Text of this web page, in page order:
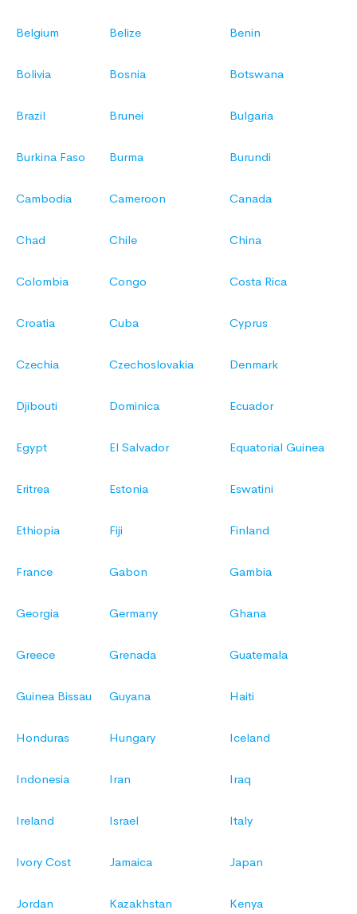
Belgium Belize Benin
Bolivia Bosnia Botswana
Brazil Brunei Bulgaria
Burkina Faso Burma Burundi
Cambodia Cameroon Canada
Chad Chile China
Colombia Congo Costa Rica
Croatia Cuba Cyprus
Czechia Czechoslovakia Denmark
Djibouti Dominica Ecuador
Egypt El Salvador Equatorial Guinea
Eritrea Estonia Eswatini
Ethiopia Fiji Finland
France Gabon Gambia
Georgia Germany Ghana
Greece Grenada Guatemala
Guinea Bissau Guyana Haiti
Honduras Hungary Iceland
Indonesia Iran Iraq
Ireland Israel Italy
Ivory Cost Jamaica Japan
Jordan Kazakhstan Kenya